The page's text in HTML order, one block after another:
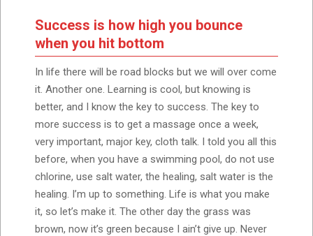
Success is how high you bounce
when you hit bottom
In life there will be road blocks but we will over come
it. Another one. Learning is cool, but knowing is
better, and I know the key to success. The key to
more success is to get a massage once a week,
very important, major key, cloth talk. I told you all this
before, when you have a swimming pool, do not use
chlorine, use salt water, the healing, salt water is the
healing. I’m up to something. Life is what you make
it, so let’s make it. The other day the grass was
brown, now it’s green because I ain’t give up. Never